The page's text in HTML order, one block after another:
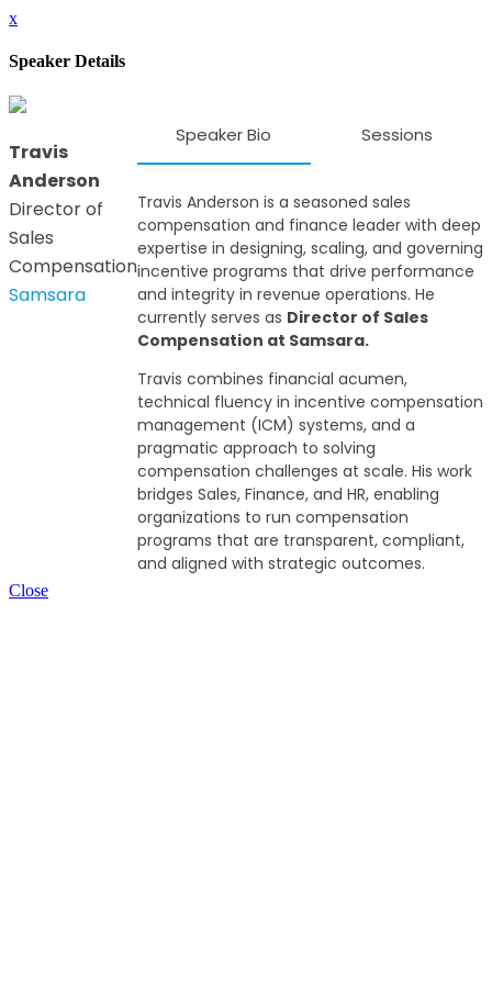
x
Speaker Details
Travis
Anderson
Director of
Sales
Compensation
Samsara
Speaker Bio Sessions
Travis Anderson is a seasoned sales
compensation and finance leader with deep
expertise in designing, scaling, and governing
incentive programs that drive performance
and integrity in revenue operations. He
currently serves as Director of Sales
Compensation at Samsara.
Travis combines financial acumen,
technical fluency in incentive compensation
management (ICM) systems, and a
pragmatic approach to solving
compensation challenges at scale. His work
bridges Sales, Finance, and HR, enabling
organizations to run compensation
programs that are transparent, compliant,
and aligned with strategic outcomes.
Close